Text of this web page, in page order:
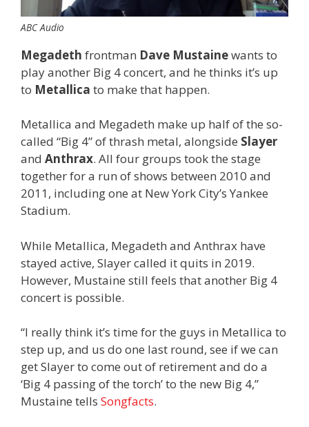
ABC Audio
Megadeth frontman Dave Mustainewants to
play another Big 4 concert, and he thinks it’s up
to Metallica to make that happen.
Metallica and Megadeth make up half of the so-
called “Big 4” of thrash metal, alongside Slayer
and Anthrax. All four groups took the stage
together for a run of shows between 2010 and
2011, including one at New York City’s Yankee
Stadium.
While Metallica, Megadeth and Anthrax have
stayed active, Slayer called it quits in 2019.
However, Mustaine still feels that another Big 4
concert is possible.
“I really think it’s time for the guys in Metallica to
step up, and us do one last round, see if we can
get Slayer to come out of retirement and do a
‘Big 4 passing of the torch’ to the new Big 4,”
Mustaine tells Songfacts.